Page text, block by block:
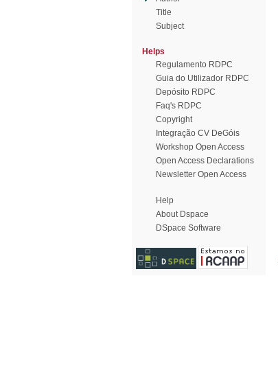
Title
Subject
Helps
Regulamento RDPC
Guia do Utilizador RDPC
Depósito RDPC
Faq's RDPC
Copyright
Integração CV DeGóis
Workshop Open Access
Open Access Declarations
Newsletter Open Access
Help
About Dspace
DSpace Software